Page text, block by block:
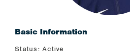
Basic Information
Status: Active